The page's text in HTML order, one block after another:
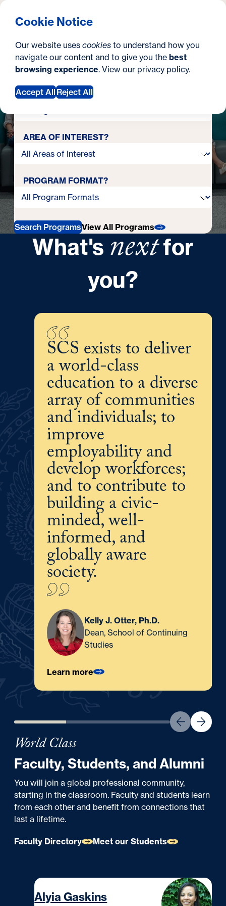
Cookie Notice
Our website uses cookies to understand how you
navigate our content and to give you the best
browsing experience. View our privacy policy.
Accept All Reject All
Georgetown University Georgetown University School
t
e
SEARCH
Ready to
pagein your career?
Your next chapter starts here.
DEGREE OR CERTIFICATE?
AREA OF INTEREST?
PROGRAM FORMAT?
Search ProgramsView All Programs
What's nextfor
you?
SCS exists to deliver
a world-class
education to a diverse
array of communities
and individuals; to
improve
employability and
develop workforces;
and to contribute to
building a civic-
minded, well-
informed, and
globally aware
society.
Kelly J. Otter, Ph.D.
Dean, School of Continuing
Studies
Learn more
World Class
Faculty, Students, and Alumni
You will join a global professional community,
starting in the classroom. Faculty and students learn
from each other and benefit from connections that
last a lifetime.
Faculty Directory Meet our Students
ALUMNI
Alyia Gaskins